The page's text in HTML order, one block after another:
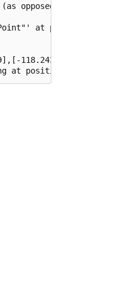
opposed to a polygon or
at position 9
118.2437,34.0522],[-